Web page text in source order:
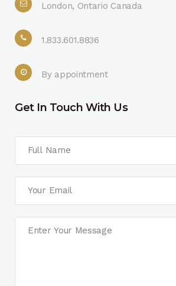
London, Ontario Canada
1.833.601.8836
By appointment
Get In Touch With Us